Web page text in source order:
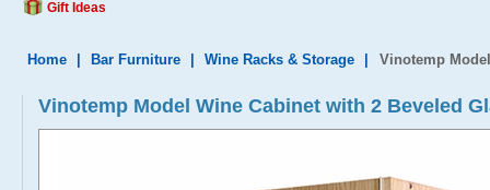
Gift Ideas
Home Bar Furniture Wine Racks & Storage Vinotemp
Vinotemp Model Wine Cabinet with 2 Beveled